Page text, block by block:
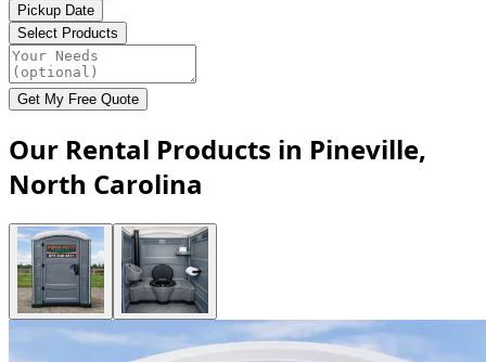
Pickup Date
Select Products
Get My Free Quote
Our Rental Products in Pineville,
North Carolina